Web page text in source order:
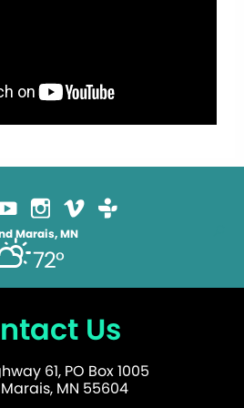
Marais, MN
72°
Us
61, PO Box 1005
MN 55604